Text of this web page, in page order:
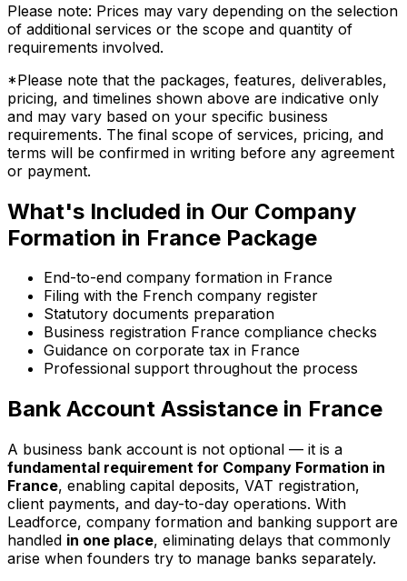
Please note: Prices may vary depending on the selection
of additional services or the scope and quantity of
requirements involved.
*Please note that the packages, features, deliverables,
pricing, and timelines shown above are indicative only
and may vary based on your specific business
requirements. The final scope of services, pricing, and
terms will be confirmed in writing before any agreement
or payment.
What's Included in Our Company
Formation in France Package
End-to-end company formation in France
Filing with the French company register
Statutory documents preparation
Business registration France compliance checks
Guidance on corporate tax in France
Professional support throughout the process
Bank Account Assistance in France
A business bank account is not optional — it is a
fundamental requirement for Company Formation in
France, enabling capital deposits, VAT registration,
client payments, and day-to-day operations. With
Leadforce, company formation and banking support are
handled in one place, eliminating delays that commonly
arise when founders try to manage banks separately.